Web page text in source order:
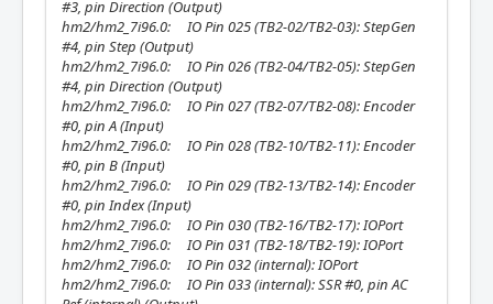
#3, pin Direction (Output)
hm2/hm2_7i96.0: IO Pin 025 (TB2-02/TB2-03): StepGen
#4, pin Step (Output)
hm2/hm2_7i96.0: IO Pin 026 (TB2-04/TB2-05): StepGen
#4, pin Direction (Output)
hm2/hm2_7i96.0: IO Pin 027 (TB2-07/TB2-08): Encoder
#0, pin A (Input)
hm2/hm2_7i96.0: IO Pin 028 (TB2-10/TB2-11): Encoder
#0, pin B (Input)
hm2/hm2_7i96.0: IO Pin 029 (TB2-13/TB2-14): Encoder
#0, pin Index (Input)
hm2/hm2_7i96.0: IO Pin 030 (TB2-16/TB2-17): IOPort
hm2/hm2_7i96.0: IO Pin 031 (TB2-18/TB2-19): IOPort
hm2/hm2_7i96.0: IO Pin 032 (internal): IOPort
hm2/hm2_7i96.0: IO Pin 033 (internal): SSR #0, pin AC